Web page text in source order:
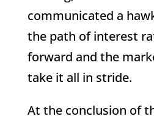
communicated a
the path of interest
forward and the
take it all in stride.
At the conclusion of